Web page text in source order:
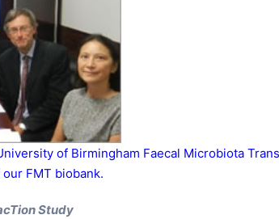
of Birmingham Faecal Microbiota
FMT biobank.
Study